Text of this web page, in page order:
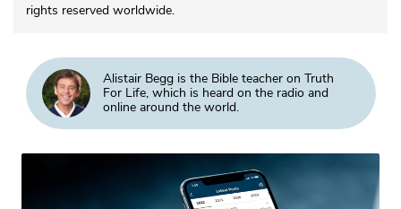
rights reserved worldwide.
Alistair Begg is the Bible teacher on Truth
For Life, which is heard on the radio and
online around the world.